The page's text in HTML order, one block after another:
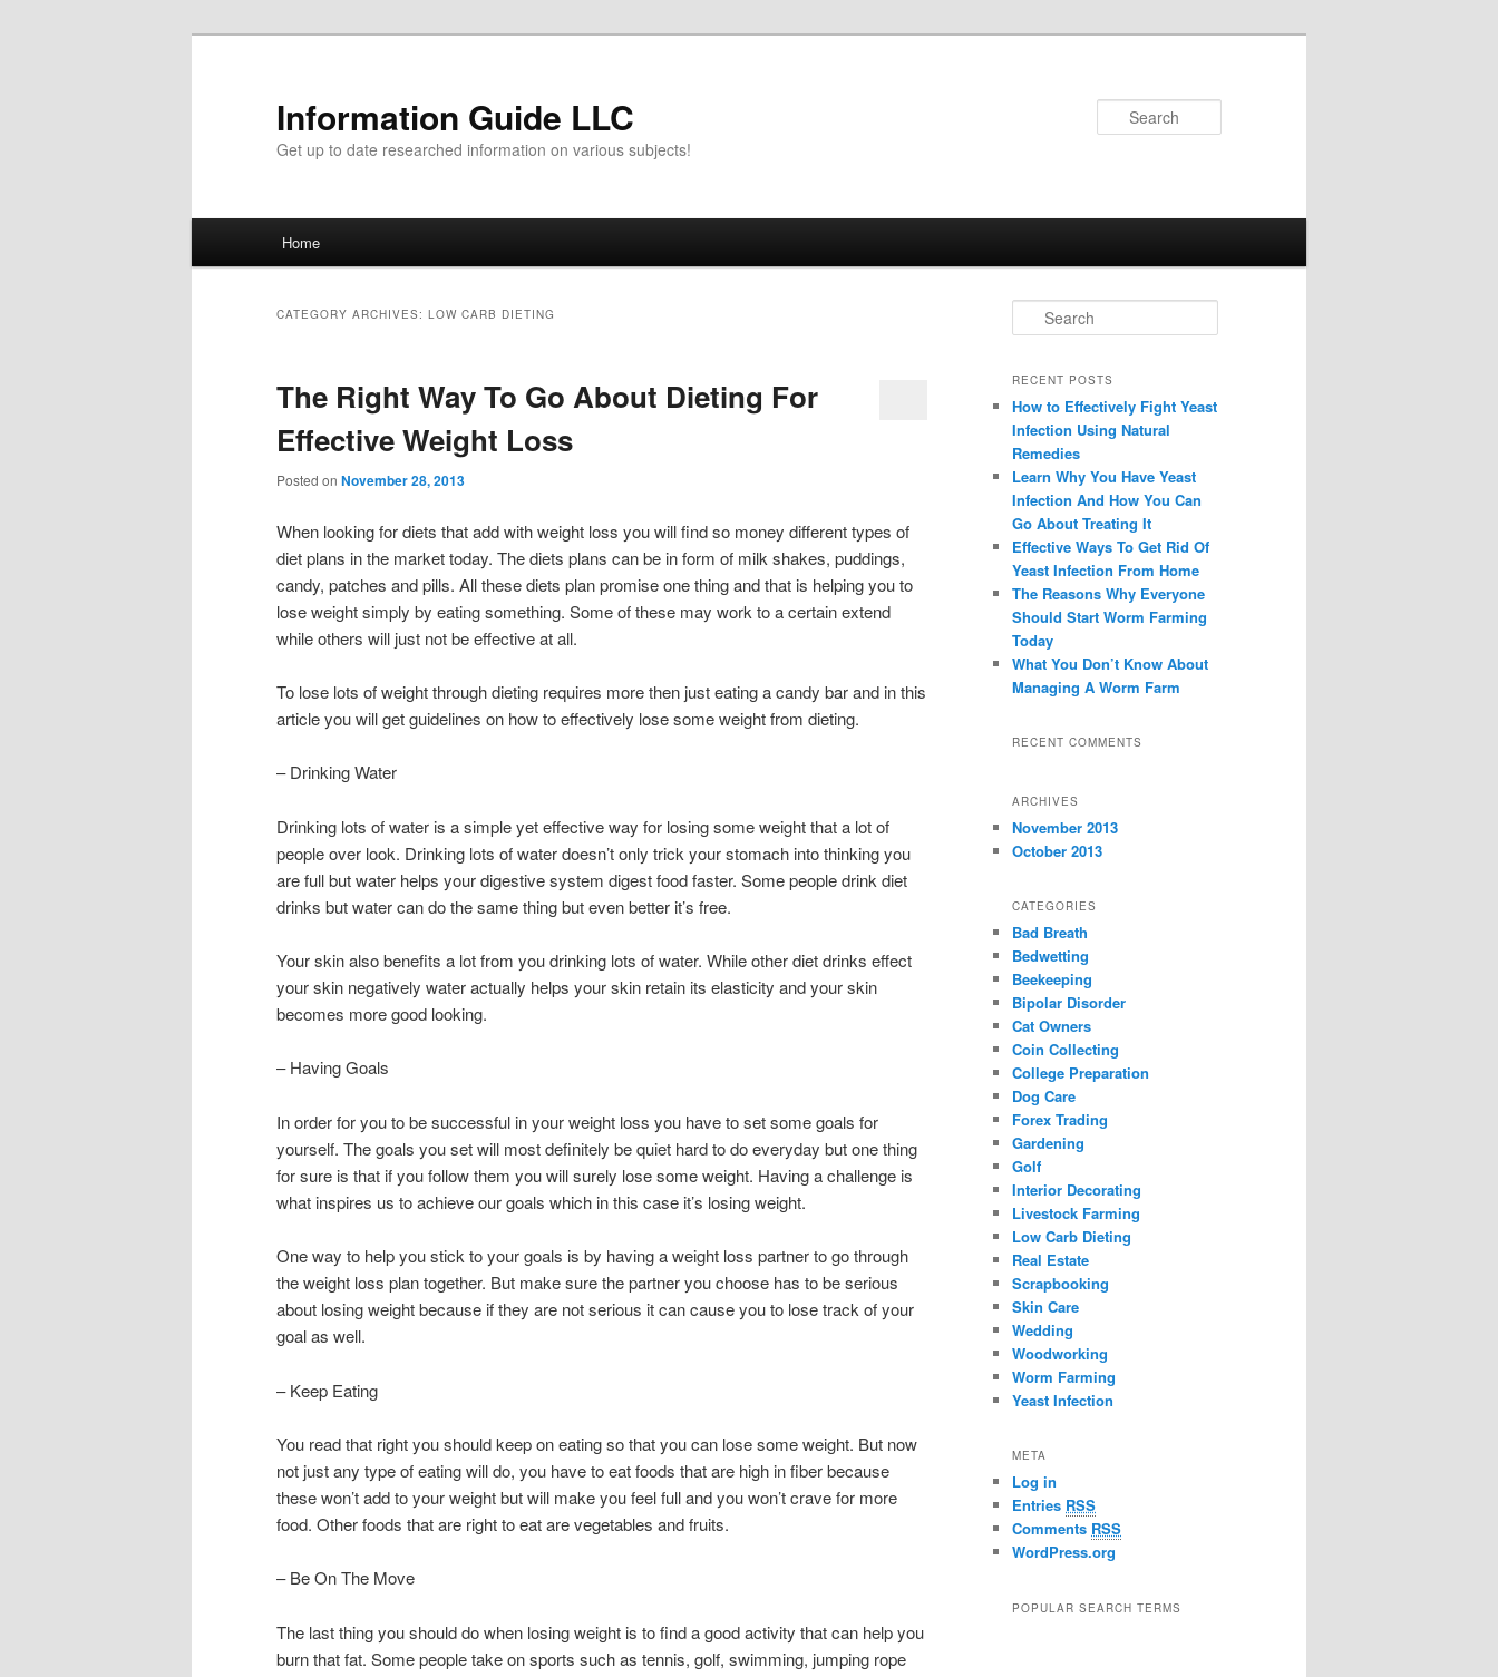
Information Guide LLC
Get up to date researched information on various subjects!
Skip to primary content
Skip to secondary content
Home
CATEGORY ARCHIVES: LOW CARB DIETING
The Right Way To Go About Dieting For
Effective Weight Loss
Posted on November 28, 2013
When looking for diets that add with weight loss you will find so money different types of
diet plans in the market today. The diets plans can be in form of milk shakes, puddings,
candy, patches and pills. All these diets plan promise one thing and that is helping you to
lose weight simply by eating something. Some of these may work to a certain extend
while others will just not be effective at all.
To lose lots of weight through dieting requires more then just eating a candy bar and in this
article you will get guidelines on how to effectively lose some weight from dieting.
– Drinking Water
Drinking lots of water is a simple yet effective way for losing some weight that a lot of
people over look. Drinking lots of water doesn’t only trick your stomach into thinking you
are full but water helps your digestive system digest food faster. Some people drink diet
drinks but water can do the same thing but even better it’s free.
Your skin also benefits a lot from you drinking lots of water. While other diet drinks effect
your skin negatively water actually helps your skin retain its elasticity and your skin
becomes more good looking.
– Having Goals
In order for you to be successful in your weight loss you have to set some goals for
yourself. The goals you set will most definitely be quiet hard to do everyday but one thing
for sure is that if you follow them you will surely lose some weight. Having a challenge is
what inspires us to achieve our goals which in this case it’s losing weight.
One way to help you stick to your goals is by having a weight loss partner to go through
the weight loss plan together. But make sure the partner you choose has to be serious
about losing weight because if they are not serious it can cause you to lose track of your
goal as well.
– Keep Eating
You read that right you should keep on eating so that you can lose some weight. But now
not just any type of eating will do, you have to eat foods that are high in fiber because
these won’t add to your weight but will make you feel full and you won’t crave for more
food. Other foods that are right to eat are vegetables and fruits.
– Be On The Move
The last thing you should do when losing weight is to find a good activity that can help you
burn that fat. Some people take on sports such as tennis, golf, swimming, jumping rope
Search
RECENT POSTS
How to Effectively Fight Yeast
Infection Using Natural
Remedies
Learn Why You Have Yeast
Infection And How You Can
Go About Treating It
Effective Ways To Get Rid Of
Yeast Infection From Home
The Reasons Why Everyone
Should Start Worm Farming
Today
What You Don’t Know About
Managing A Worm Farm
RECENT COMMENTS
ARCHIVES
November 2013
October 2013
CATEGORIES
Bad Breath
Bedwetting
Beekeeping
Bipolar Disorder
Cat Owners
Coin Collecting
College Preparation
Dog Care
Forex Trading
Gardening
Golf
Interior Decorating
Livestock Farming
Low Carb Dieting
Real Estate
Scrapbooking
Skin Care
Wedding
Woodworking
Worm Farming
Yeast Infection
META
Log in
Entries RSS
Comments RSS
WordPress.org
POPULAR SEARCH TERMS